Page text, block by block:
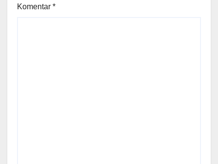
Komentar *